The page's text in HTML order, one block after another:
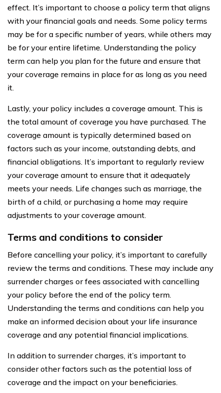
effect. It’s important to choose a policy term that aligns
with your financial goals and needs. Some policy terms
may be for a specific number of years, while others may
be for your entire lifetime. Understanding the policy
term can help you plan for the future and ensure that
your coverage remains in place for as long as you need
it.
Lastly, your policy includes a coverage amount. This is
the total amount of coverage you have purchased. The
coverage amount is typically determined based on
factors such as your income, outstanding debts, and
financial obligations. It’s important to regularly review
your coverage amount to ensure that it adequately
meets your needs. Life changes such as marriage, the
birth of a child, or purchasing a home may require
adjustments to your coverage amount.
Terms and conditions to consider
Before cancelling your policy, it’s important to carefully
review the terms and conditions. These may include any
surrender charges or fees associated with cancelling
your policy before the end of the policy term.
Understanding the terms and conditions can help you
make an informed decision about your life insurance
coverage and any potential financial implications.
In addition to surrender charges, it’s important to
consider other factors such as the potential loss of
coverage and the impact on your beneficiaries.